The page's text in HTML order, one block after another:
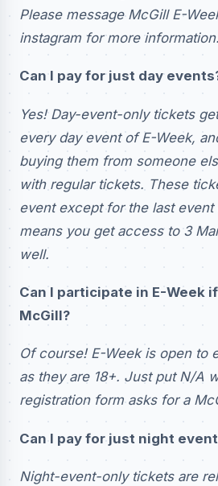
Please message McGill E-
instagram for more information.
Can I pay for just day
Yes! Day-event-only tickets
every day event of E-Week,
buying them from someone
with regular tickets. These
event except for the last event
means you get access to 3
well.
Can I participate in E-Week
McGill?
Of course! E-Week is open to
as they are 18+. Just put N/A
registration form asks for a
Can I pay for just night
Night-event-only tickets are